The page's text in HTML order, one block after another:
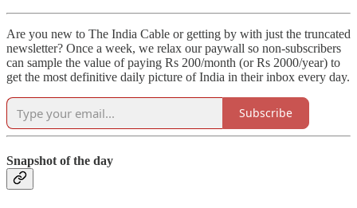
Are you new to The India Cable or getting by with just the truncated
newsletter? Once a week, we relax our paywall so non-subscribers
can sample the value of paying Rs 200/month (or Rs 2000/year) to
get the most definitive daily picture of India in their inbox every day.
Subscribe
Snapshot of the day